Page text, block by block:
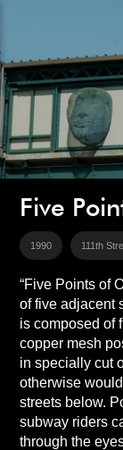
Five
1990 111th
“Five Points of
of five adjacent
is composed of
copper mesh
in specially cut
otherwise
streets below.
subway riders
through the